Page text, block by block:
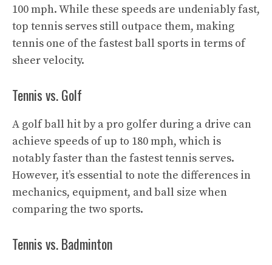
100 mph. While these speeds are undeniably fast,
top tennis serves still outpace them, making
tennis one of the fastest ball sports in terms of
sheer velocity.
Tennis vs. Golf
A golf ball hit by a pro golfer during a drive can
achieve speeds of up to 180 mph, which is
notably faster than the fastest tennis serves.
However, it’s essential to note the differences in
mechanics, equipment, and ball size when
comparing the two sports.
Tennis vs. Badminton